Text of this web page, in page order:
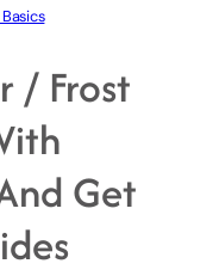
/ Frost
Get